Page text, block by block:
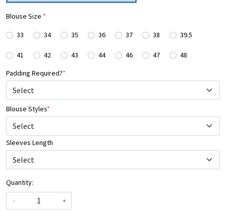
Blouse Size *
33 34 35 36 37 38 39.5
41 42 43 44 46 47
48
Padding Required?*
Blouse Styles*
Select
Sleeves Length
Quantity:
-
+